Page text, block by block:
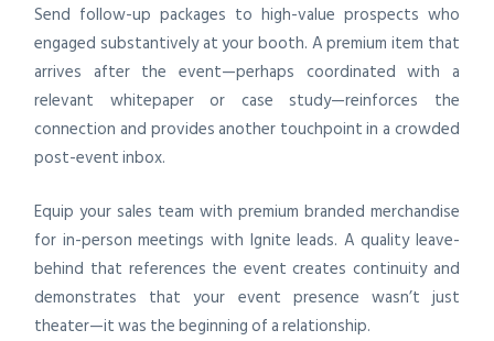
Send follow-up packages to high-value prospects who
engaged substantively at your booth. A premium item that
arrives after the event—perhaps coordinated with a
relevant whitepaper or case study—reinforces the
connection and provides another touchpoint in a crowded
post-event inbox.
Equip your sales team with premium branded merchandise
for in-person meetings with Ignite leads. A quality leave-
behind that references the event creates continuity and
demonstrates that your event presence wasn’t just
theater—it was the beginning of a relationship.